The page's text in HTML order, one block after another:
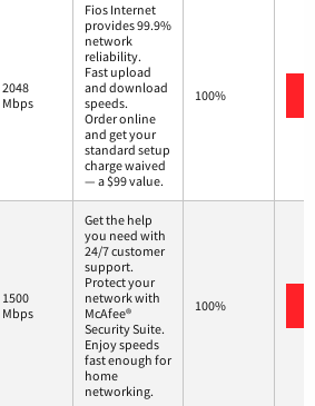
2048
Mbps
Fios Internet
provides 99.9%
network
reliability.
Fast upload
and download
speeds.
Order online
and get your
standard setup
charge waived
— a $99 value.
100%
1500
Mbps
Get the help
you need with
24/7 customer
support.
Protect your
network with
McAfee®
Security Suite.
Enjoy speeds
fast enough for
home
networking.
100%